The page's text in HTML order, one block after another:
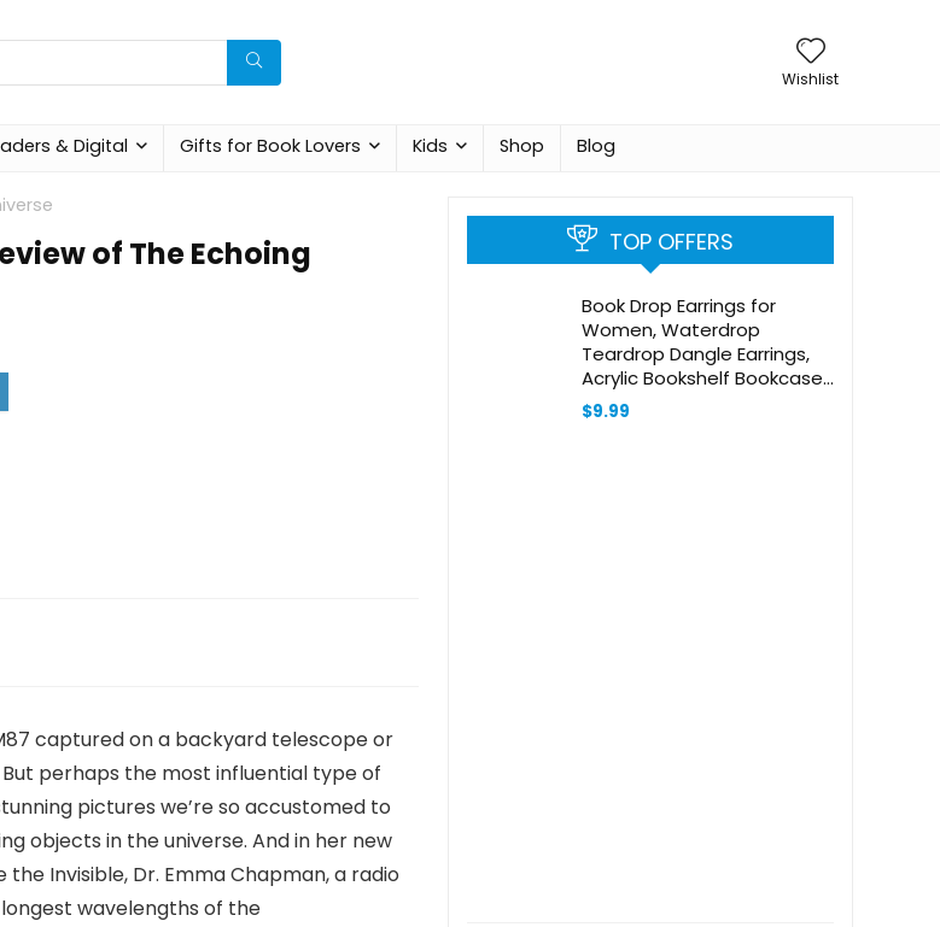
Wishlist
& Digital Gifts for Book Lovers Kids Shop Blog
of The Echoing
captured on a backyard telescope or
perhaps the most influential type of
pictures we’re so accustomed to
objects in the universe. And in her new
the Invisible, Dr. Emma Chapman, a radio
wavelengths of the
TOP OFFERS
Book Drop Earrings for
Women, Waterdrop
Teardrop Dangle Earrings,
Acrylic Bookshelf Bookcase
Earrings Handmade Jewelry
for Teacher Appreciation
$9.99